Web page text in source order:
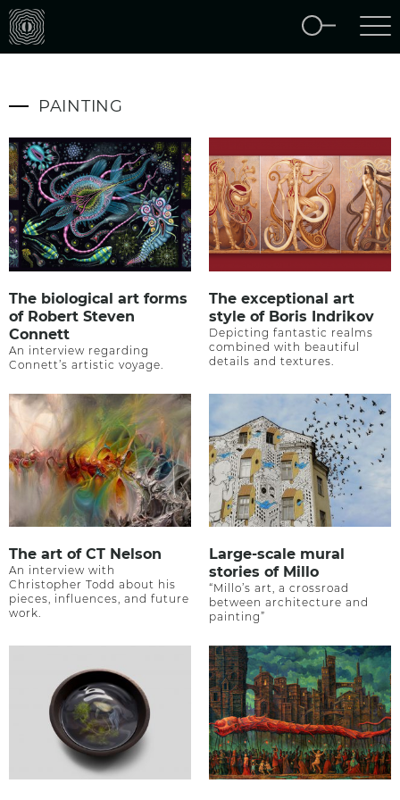
PAINTING
The biological art forms
of Robert Steven
Connett
An interview regarding
Connett’s artistic voyage.
The exceptional art
style of Boris Indrikov
Depicting fantastic realms
combined with beautiful
details and textures.
The art of CT Nelson
An interview with
Christopher Todd about his
pieces, influences, and future
work.
Large-scale mural
stories of Millo
“Millo’s art, a crossroad
between architecture and
painting”